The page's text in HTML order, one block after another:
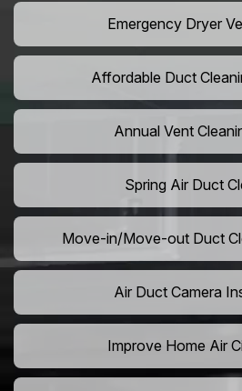
Emergency Dryer
Affordable Duct
Annual Vent
Spring Air Duct
Move-in/Move-out Duct
Air Duct Camera
Improve Home Air